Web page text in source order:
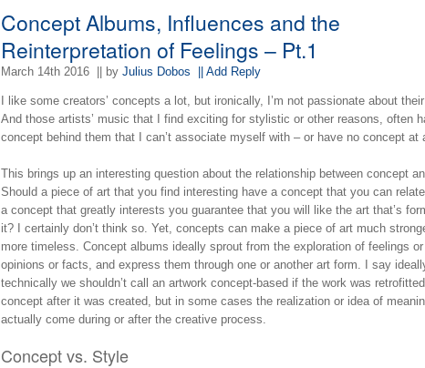
Concept Albums, Influences and the
Reinterpretation of Feelings – Pt.1
March 14th 2016|| by Julius Dobos || Add Reply
I like some creators’ concepts a lot, but ironically, I’m not passionate about
And those artists’ music that I find exciting for stylistic or other reasons, often
concept behind them that I can’t associate myself with – or have no concept at
This brings up an interesting question about the relationship between concept
Should a piece of art that you find interesting have a concept that you can
a concept that greatly interests you guarantee that you will like the art that’s
it? I certainly don’t think so. Yet, concepts can make a piece of art much
more timeless. Concept albums ideally sprout from the exploration of feelings
opinions or facts, and express them through one or another art form. I say
technically we shouldn’t call an artwork concept-based if the work was
concept after it was created, but in some cases the realization or idea of
actually come during or after the creative process.
Concept vs. Style